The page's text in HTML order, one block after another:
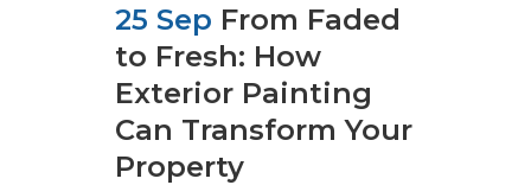
25 Sep From Faded
to Fresh: How
Exterior Painting
Can Transform Your
Property